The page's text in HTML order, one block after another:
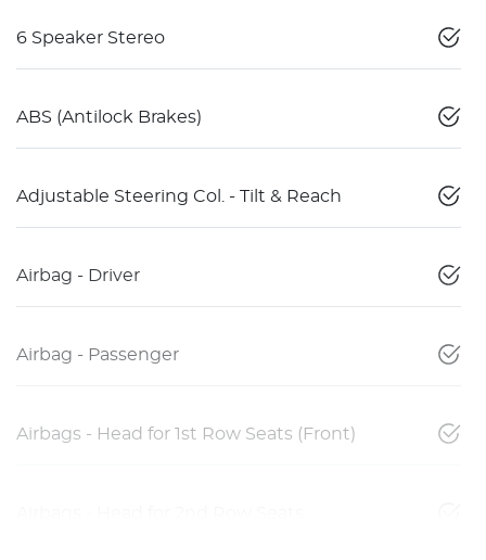
6 Speaker Stereo
ABS (Antilock Brakes)
Adjustable Steering Col. - Tilt & Reach
Airbag - Driver
Airbag - Passenger
Airbags - Head for 1st Row Seats (Front)